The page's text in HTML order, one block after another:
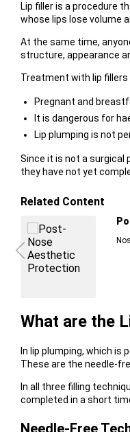
Lip filler is a procedure
whose lips lose volume
At the same time,
structure, appearance
Treatment with lip fillers
Pregnant and
It is dangerous for
Lip plumping is not
Since it is not a surgical
they have not yet
Related Content
What are the
In lip plumping, which
These are the needle-
In all three filling
completed in a short
Needle-Free